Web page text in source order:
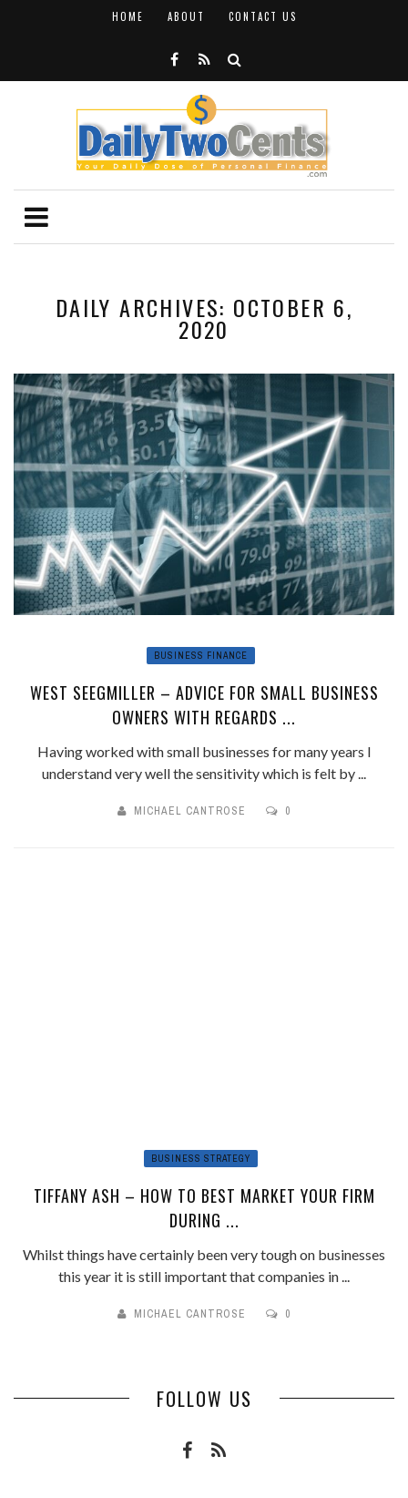
HOME ABOUT CONTACT US
DAILY ARCHIVES: OCTOBER 6,
2020
BUSINESS FINANCE
WEST SEEGMILLER – ADVICE FOR SMALL BUSINESS
OWNERS WITH REGARDS ...
Having worked with small businesses for many years I
understand very well the sensitivity which is felt by ...
MICHAEL CANTROSE 0
BUSINESS STRATEGY
TIFFANY ASH – HOW TO BEST MARKET YOUR FIRM
DURING ...
Whilst things have certainly been very tough on businesses
this year it is still important that companies in ...
MICHAEL CANTROSE 0
FOLLOW US